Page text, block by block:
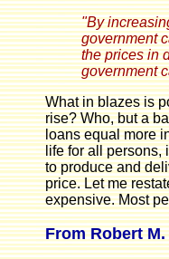
"By
government
the prices in
government
What in blazes is
rise? Who, but a
loans equal more
life for all persons,
to produce and
price. Let me
expensive. Most
From Robert